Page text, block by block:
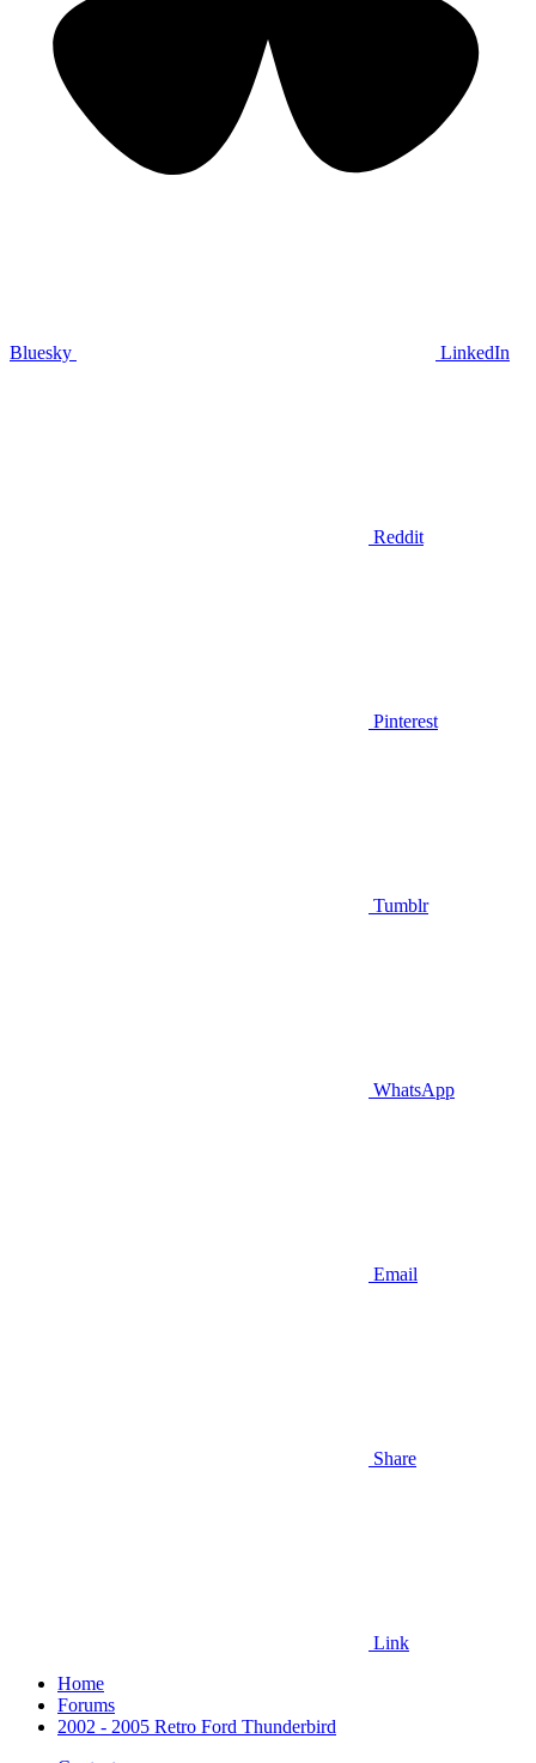
Bluesky LinkedIn
Reddit
Pinterest
Tumblr
WhatsApp
Email
Share
Link
Home
Forums
2002 - 2005 Retro Ford Thunderbird